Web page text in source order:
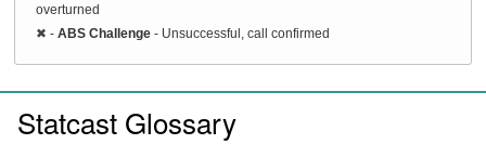
overturned
✖ - ABS Challenge - Unsuccessful, call confirmed
Statcast Glossary